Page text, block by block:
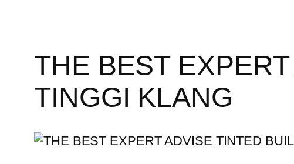
THE BEST
TINGGI KLANG